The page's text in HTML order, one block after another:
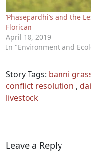
‘Phasepardhi’s and the
Florican
April 18, 2019
In "Environment and
Story Tags: banni
conflict resolution ,
livestock
Leave a Reply